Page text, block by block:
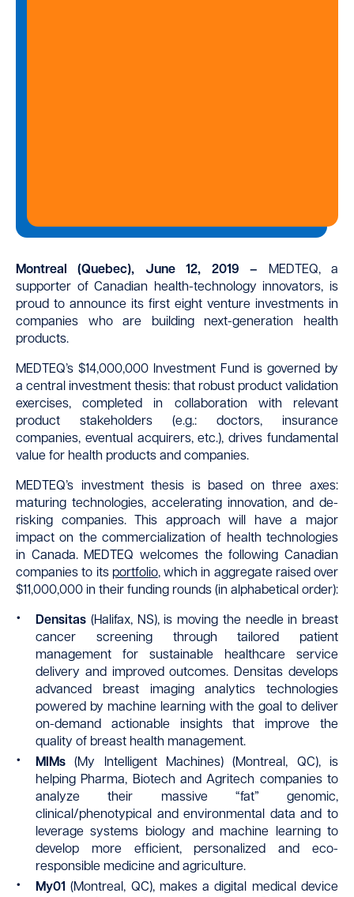
Montreal (Quebec), June 12, 2019 – MEDTEQ, a
supporter of Canadian health-technology innovators, is
proud to announce its first eight venture investments in
companies who are building next-generation health
products.
MEDTEQ’s $14,000,000 Investment Fund is governed by
a central investment thesis: that robust product validation
exercises, completed in collaboration with relevant
product stakeholders (e.g.: doctors, insurance
companies, eventual acquirers, etc.), drives fundamental
value for health products and companies.
MEDTEQ’s investment thesis is based on three axes:
maturing technologies, accelerating innovation, and de-
risking companies. This approach will have a major
impact on the commercialization of health technologies
in Canada. MEDTEQ welcomes the following Canadian
companies to its portfolio, which in aggregate raised over
$11,000,000 in their funding rounds (in alphabetical order):
Densitas (Halifax, NS), is moving the needle in breast
cancer screening through tailored patient
management for sustainable healthcare service
delivery and improved outcomes. Densitas develops
advanced breast imaging analytics technologies
powered by machine learning with the goal to deliver
on-demand actionable insights that improve the
quality of breast health management.
MIMs (My Intelligent Machines) (Montreal, QC), is
helping Pharma, Biotech and Agritech companies to
analyze their massive “fat” genomic,
clinical/phenotypical and environmental data and to
leverage systems biology and machine learning to
develop more efficient, personalized and eco-
responsible medicine and agriculture.
My01 (Montreal, QC), makes a digital medical device